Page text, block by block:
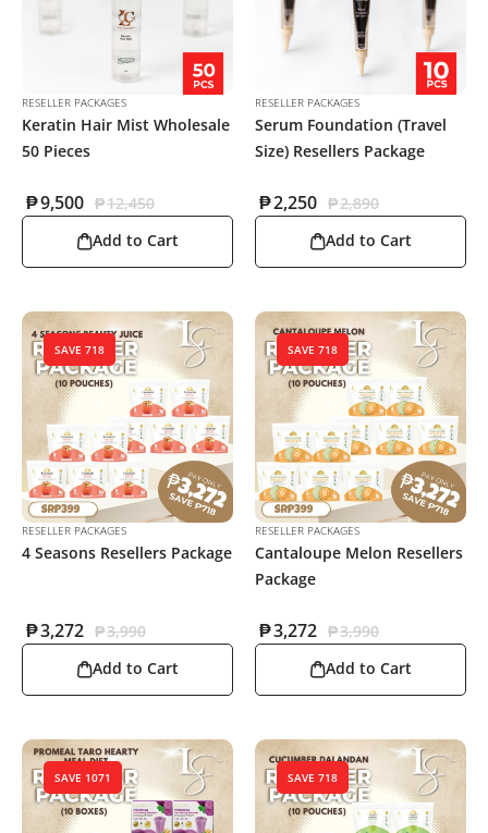
RESELLER PACKAGES
Keratin Hair Mist Wholesale
50 Pieces
₱12,450
₱9,500
Add to Cart
RESELLER PACKAGES
Serum Foundation (Travel
Size) Resellers Package
₱2,890
₱2,250
Add to Cart
SAVE 718
RESELLER PACKAGES
4 Seasons Resellers Package
₱3,990
₱3,272
Add to Cart
SAVE 718
RESELLER PACKAGES
Cantaloupe Melon Resellers
Package
₱3,990
₱3,272
Add to Cart
SAVE 1071 SAVE 718